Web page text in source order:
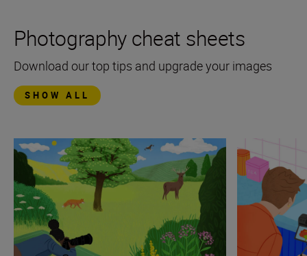
Photography cheat sheets
Download our top tips and upgrade your images
SHOW ALL